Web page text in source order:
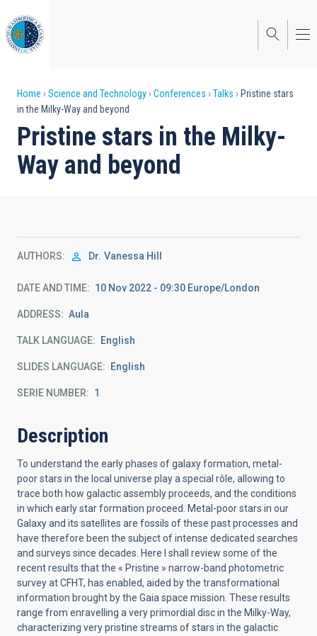
to
main
content
Breadcrumb
Home Science and Technology Conferences Talks
Pristine stars
in the Milky-Way and beyond
Pristine stars in the Milky-
Way and beyond
AUTHORS Dr. Vanessa Hill
DATE AND TIME 10 Nov 2022 - 09:30 Europe/London
ADDRESS Aula
TALK LANGUAGE English
SLIDES LANGUAGE English
SERIE NUMBER 1
Description
To understand the early phases of galaxy formation, metal-
poor stars in the local universe play a special rôle, allowing to
trace both how galactic assembly proceeds, and the conditions
in which early star formation proceed. Metal-poor stars in our
Galaxy and its satellites are fossils of these past processes and
have therefore been the subject of intense dedicated searches
and surveys since decades. Here I shall review some of the
recent results that the « Pristine » narrow-band photometric
survey at CFHT, has enabled, aided by the transformational
information brought by the Gaia space mission. These results
range from enravelling a very primordial disc in the Milky-Way,
characterizing very pristine streams of stars in the galactic